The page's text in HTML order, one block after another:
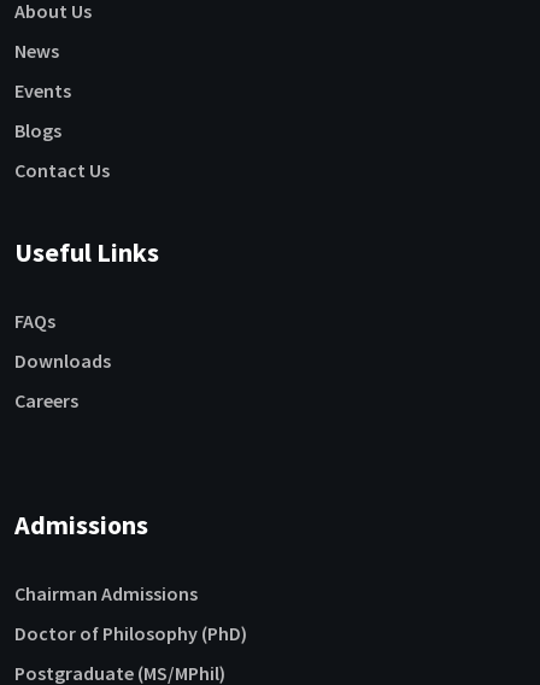
About Us
News
Events
Blogs
Contact Us
Useful Links
FAQs
Downloads
Careers
Admissions
Chairman Admissions
Doctor of Philosophy (PhD)
Postgraduate (MS/MPhil)